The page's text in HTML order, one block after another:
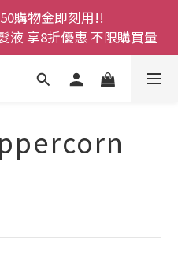
購物金即刻用!!
液 享8折優惠 不限購買量
購物金即刻用!!
液 享8折優惠 不限購買量
即刻變身 VIP 全年正
買大家一齊抵 !!
噴霧 買一枝送一件 50克
幼兒適用
購物金即刻用!!